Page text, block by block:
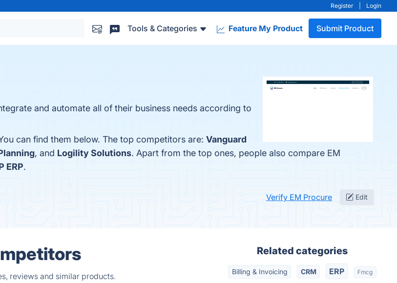
Register Login
Tools & Categories Feature My Product Submit Product
and automate all of their business needs according to
can find them below. The top competitors are: Vanguard
, and Logility Solutions. Apart from the top ones, people also compare EM
ERP.
Verify EM Procure Edit
reviews and similar products.
Related categories
Billing & Invoicing CRM ERP Fmcg